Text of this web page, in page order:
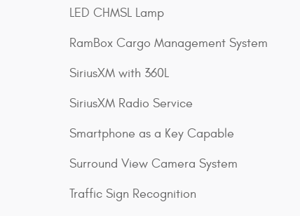
LED CHMSL Lamp
RamBox Cargo Management System
SiriusXM with 360L
SiriusXM Radio Service
Smartphone as a Key Capable
Surround View Camera System
Traffic Sign Recognition